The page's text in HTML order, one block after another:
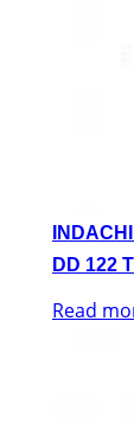
DD 122 T
Read